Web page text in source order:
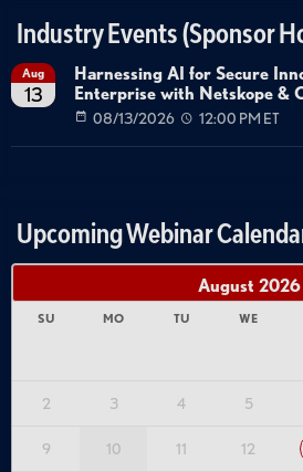
Industry Events (Sponsor
Aug
13
Harnessing AI for Secure
Enterprise with Netskope &
08/13/2026 12:00 PM ET
Upcoming Webinar
August 2026
SU MO TU WE
2 3 4 5
9 10 11 12